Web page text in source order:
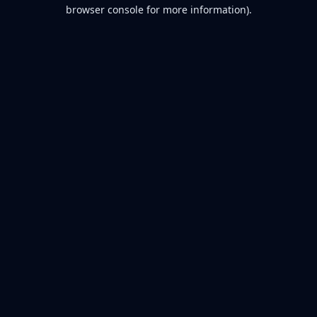
browser console for more information).